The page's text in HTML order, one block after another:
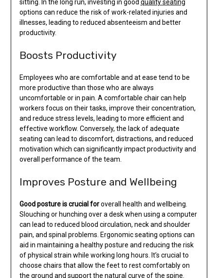
sitting. In the long run, investing in good quality seating
options can reduce the risk of work-related injuries and
illnesses, leading to reduced absenteeism and better
productivity.
Boosts Productivity
Employees who are comfortable and at ease tend to be
more productive than those who are always
uncomfortable or in pain. A comfortable chair can help
workers focus on their tasks, improve their concentration,
and reduce stress levels, leading to more efficient and
effective workflow. Conversely, the lack of adequate
seating can lead to discomfort, distractions, and reduced
motivation which can significantly impact productivity and
overall performance of the team.
Improves Posture and Wellbeing
Good posture is crucial foroverall health and wellbeing.
Slouching or hunching over a desk when using a computer
can lead to reduced blood circulation, neck and shoulder
pain, and spinal problems. Ergonomic seating options can
aid in maintaining a healthy posture and reducing the risk
of physical strain while working long hours. It’s crucial to
choose chairs that allow the feet to rest comfortably on
the ground and support the natural curve of the spine.